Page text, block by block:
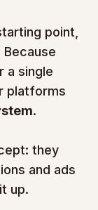
point,
a single
platforms
.
they
and ads
up.